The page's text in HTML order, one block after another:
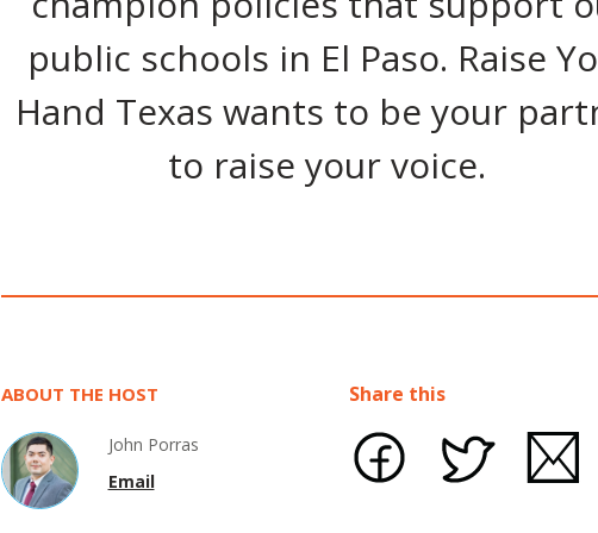
public schools in El Paso. Raise
Hand Texas wants to be your
to raise your voice.
ABOUT THE HOST
John Porras
Email
Share this